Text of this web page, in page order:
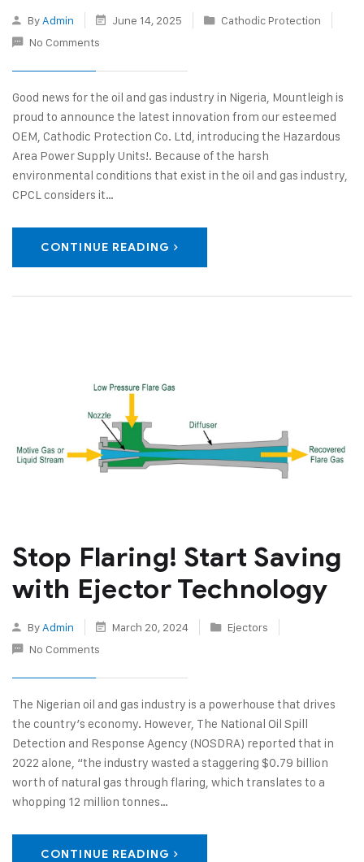
By Admin June 14, 2025
Cathodic Protection
No Comments
Good news for the oil and gas industry in Nigeria, Mountleigh is
proud to announce the latest innovation from our esteemed
OEM, Cathodic Protection Co. Ltd, introducing the Hazardous
Area Power Supply Units!. Because of the harsh
environmental conditions that exist in the oil and gas industry,
CPCL considers it…
CONTINUE READING
Stop Flaring! Start Saving
with Ejector Technology
By Admin March 20, 2024
Ejectors
No Comments
The Nigerian oil and gas industry is a powerhouse that drives
the country’s economy. However, The National Oil Spill
Detection and Response Agency (NOSDRA) reported that in
2022 alone, “the industry wasted a staggering $0.79 billion
worth of natural gas through flaring, which translates to a
whopping 12 million tonnes…
CONTINUE READING